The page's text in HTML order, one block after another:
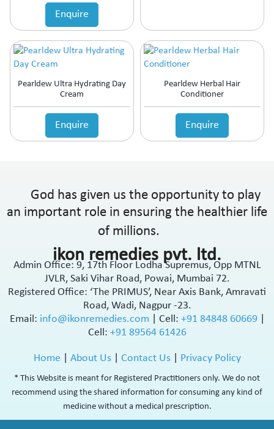
Enquire
Pearldew Ultra Hydrating Day
Cream
Enquire
Pearldew Herbal Hair
Conditioner
Enquire
God has given us the opportunity to play
an important role in ensuring the healthier life
of millions.
ikon remedies pvt. ltd.
Admin Office: 9, 17th Floor Lodha Supremus, Opp MTNL
JVLR, Saki Vihar Road, Powai, Mumbai 72.
Registered Office: ‘The PRIMUS’, Near Axis Bank, Amravati
Road, Wadi, Nagpur -23.
Email: info@ikonremedies.com Cell: +91 84848 60669
Cell: +91 89564 61426
Home About Us| Contact Us| Privacy Policy
* This Website is meant for Registered Practitioners only. We do not
recommend using the shared information for consuming any kind of
medicine without a medical prescription.